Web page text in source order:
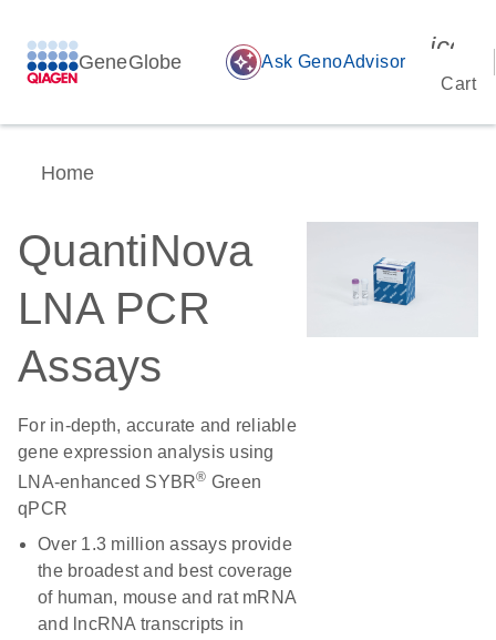
GeneGlobe auto_awesome Ask GenoAdvisor
Cart
Home
QuantiNova
LNA PCR
Assays
For in-depth, accurate and reliable
gene expression analysis using
LNA-enhanced SYBR® Green
qPCR
Over 1.3 million assays provide
the broadest and best coverage
of human, mouse and rat mRNA
and lncRNA transcripts in